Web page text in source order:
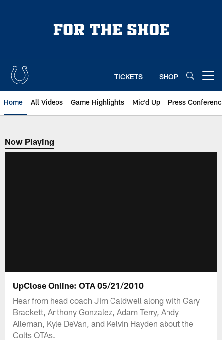
TICKETS SHOP
Home All Videos Game Highlights Mic'd Up Press
Now Playing
Now Playing
UpClose Online: OTA 05/21/2010
Hear from head coach Jim Caldwell along with Gary
Brackett, Anthony Gonzalez, Adam Terry, Andy
Alleman, Kyle DeVan, and Kelvin Hayden about the
Colts OTAs.